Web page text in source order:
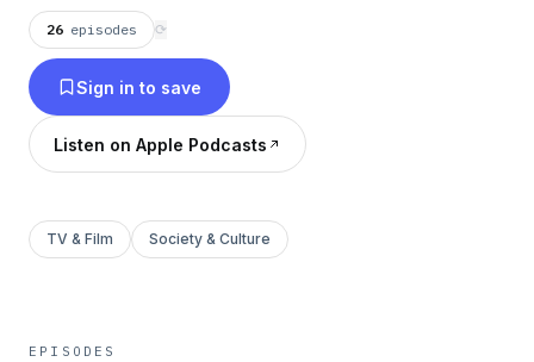
26 episodes ⟳
Sign in to save
Listen on Apple Podcasts
TV & Film Society & Culture
EPISODES